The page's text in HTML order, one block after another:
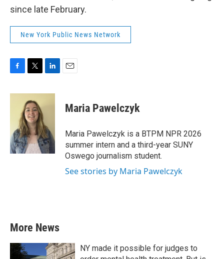
since late February.
New York Public News Network
c
o
k
i
t
t
e
r
n
d
I
n
Maria Pawelczyk
Maria Pawelczyk is a BTPM NPR 2026
summer intern and a third-year SUNY
Oswego journalism student.
See stories by Maria Pawelczyk
More News
NY made it possible for judges to